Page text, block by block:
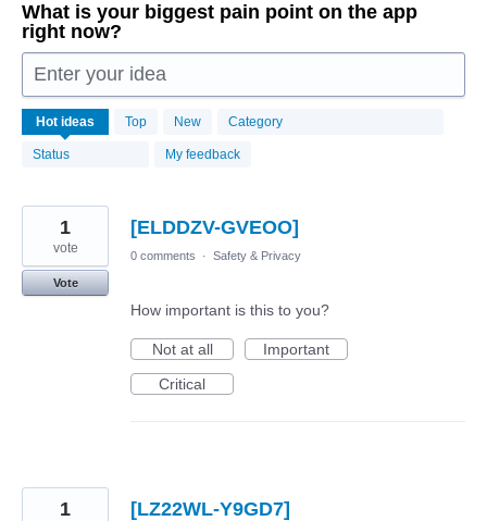
What is your biggest pain point on the app
right now?
Enter your idea
Hot ideas Top New Category
Status My feedback
16438
results
found
[ELDDZV-GVEOO]
1
vote
Vote
0 comments · Safety & Privacy
How important is this to you?
Not at all
Important
Critical
[LZ22WL-Y9GD7]
1